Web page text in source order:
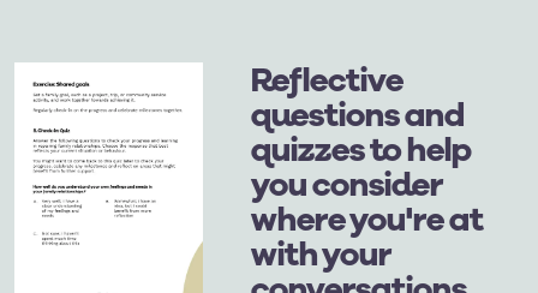
Reflective
questions and
quizzes to help
you consider
where you're at
with your